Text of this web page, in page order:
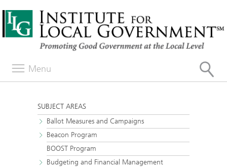
Menu
SUBJECT AREAS
Ballot Measures and Campaigns
Beacon Program
BOOST Program
Budgeting and Financial Management